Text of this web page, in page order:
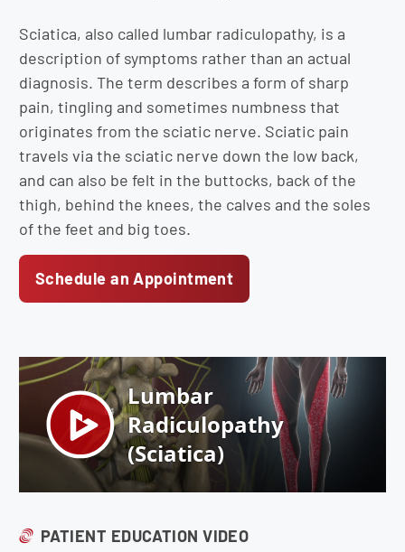
Sciatica, also called lumbar radiculopathy, is a
description of symptoms rather than an actual
diagnosis. The term describes a form of sharp
pain, tingling and sometimes numbness that
originates from the sciatic nerve. Sciatic pain
travels via the sciatic nerve down the low back,
and can also be felt in the buttocks, back of the
thigh, behind the knees, the calves and the soles
of the feet and big toes.
Schedule an Appointment
PATIENT EDUCATION VIDEO